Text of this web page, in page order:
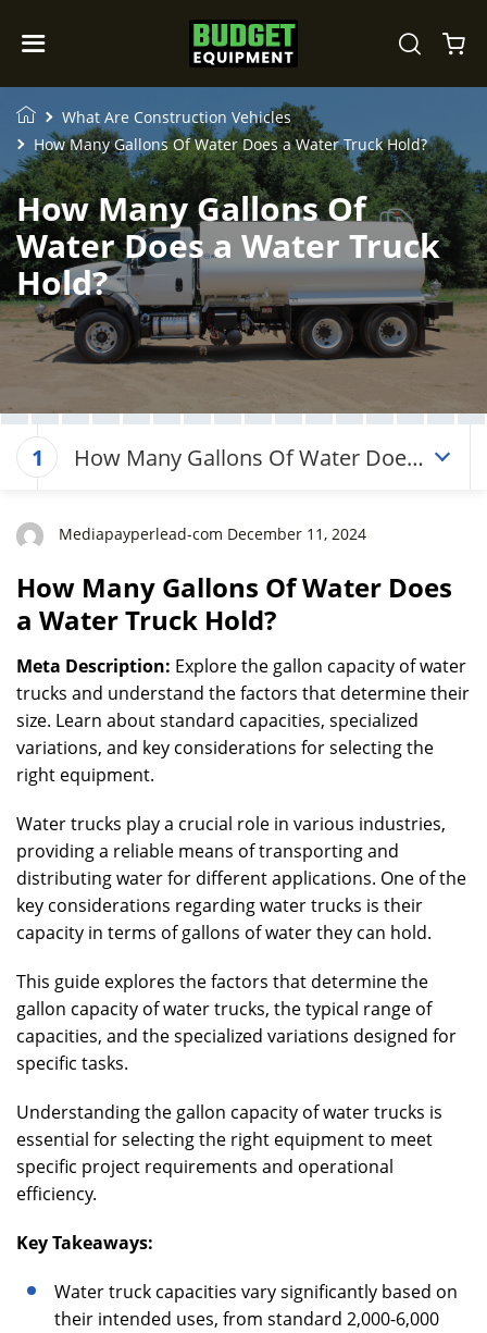
What Are Construction Vehicles
How Many Gallons Of Water Does a Water Truck Hold?
How Many Gallons Of
Water Does a Water Truck
Hold?
1
How Many Gallons Of Water Does
Mediapayperlead-com December 11, 2024
How Many Gallons Of Water Does
a Water Truck Hold?
Meta Description: Explore the gallon capacity of water
trucks and understand the factors that determine their
size. Learn about standard capacities, specialized
variations, and key considerations for selecting the
right equipment.
Water trucks play a crucial role in various industries,
providing a reliable means of transporting and
distributing water for different applications. One of the
key considerations regarding water trucks is their
capacity in terms of gallons of water they can hold.
This guide explores the factors that determine the
gallon capacity of water trucks, the typical range of
capacities, and the specialized variations designed for
specific tasks.
Understanding the gallon capacity of water trucks is
essential for selecting the right equipment to meet
specific project requirements and operational
efficiency.
Key Takeaways:
Water truck capacities vary significantly based on
their intended uses, from standard 2,000-6,000